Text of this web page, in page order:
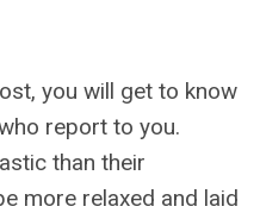
you will get to know
report to you.
than their
more relaxed and laid